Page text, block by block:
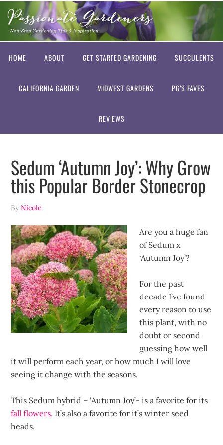
HOME ABOUT GET STARTED GARDENING SUCCULENTS
CALIFORNIA GARDEN MIDWEST GARDENS PG’S FAVES
REVIEWS
Sedum ‘Autumn Joy’: Why Grow
this Popular Border Stonecrop
ByNicole
Are you a huge fan
of Sedum x
‘Autumn Joy’?
For the past
decade I’ve found
every reason to use
this plant, with no
doubt or second
guessing how well
it will perform each year, or how much I will love
seeing it change with the seasons.
This Sedum hybrid – ‘Autumn Joy’- is a favorite for its
fall flowers. It’s also a favorite for it’s winter seed
heads.